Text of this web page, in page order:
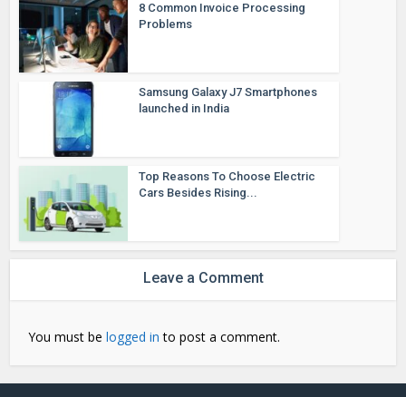
8 Common Invoice Processing
Problems
Samsung Galaxy J7 Smartphones
launched in India
Top Reasons To Choose Electric
Cars Besides Rising...
Leave a Comment
You must belogged in to post a comment.